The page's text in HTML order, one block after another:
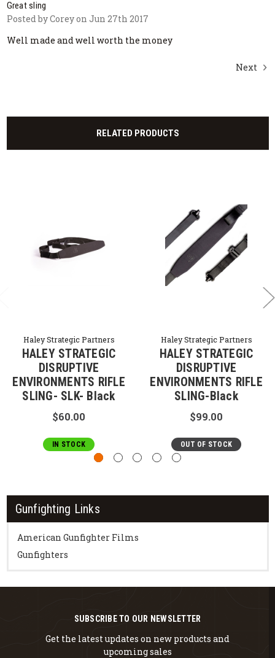
Gunfighting Links
American Gunfighter Films
Gunfighters
Great sling
Posted by Corey on Jun 27th 2017
Well made and well worth the money
Next
RELATED PRODUCTS
Haley Strategic Partners
HALEY STRATEGIC
DISRUPTIVE
ENVIRONMENTS RIFLE
SLING- SLK- Black
$60.00
IN STOCK
Haley Strategic Partners
HALEY STRATEGIC
DISRUPTIVE
ENVIRONMENTS RIFLE
SLING-Black
$99.00
OUT OF STOCK
SUBSCRIBE TO OUR NEWSLETTER
Get the latest updates on new products and
upcoming sales